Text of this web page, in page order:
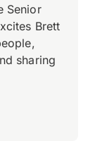
Senior
Brett
sharing